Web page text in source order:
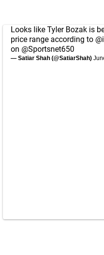
Looks like Tyler Bozak is
price range according to
on @Sportsnet650
— Satiar Shah (@SatiarShah)